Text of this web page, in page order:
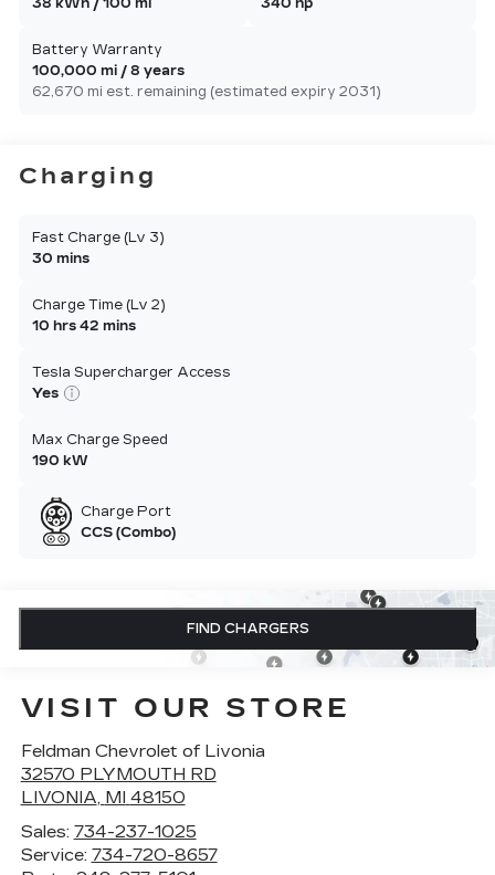
Battery Warranty
100,000 mi / 8 years
62,670 mi est. remaining (estimated expiry 2031)
Charging
Fast Charge (Lv 3)
30 mins
Charge Time (Lv 2)
10 hrs 42 mins
Tesla Supercharger Access
Yes
Max Charge Speed
190 kW
Charge Port
CCS (Combo)
FIND CHARGERS
VISIT OUR STORE
Feldman Chevrolet of Livonia
32570 PLYMOUTH RD
LIVONIA, MI 48150
Sales: 734-237-1025
Service: 734-720-8657